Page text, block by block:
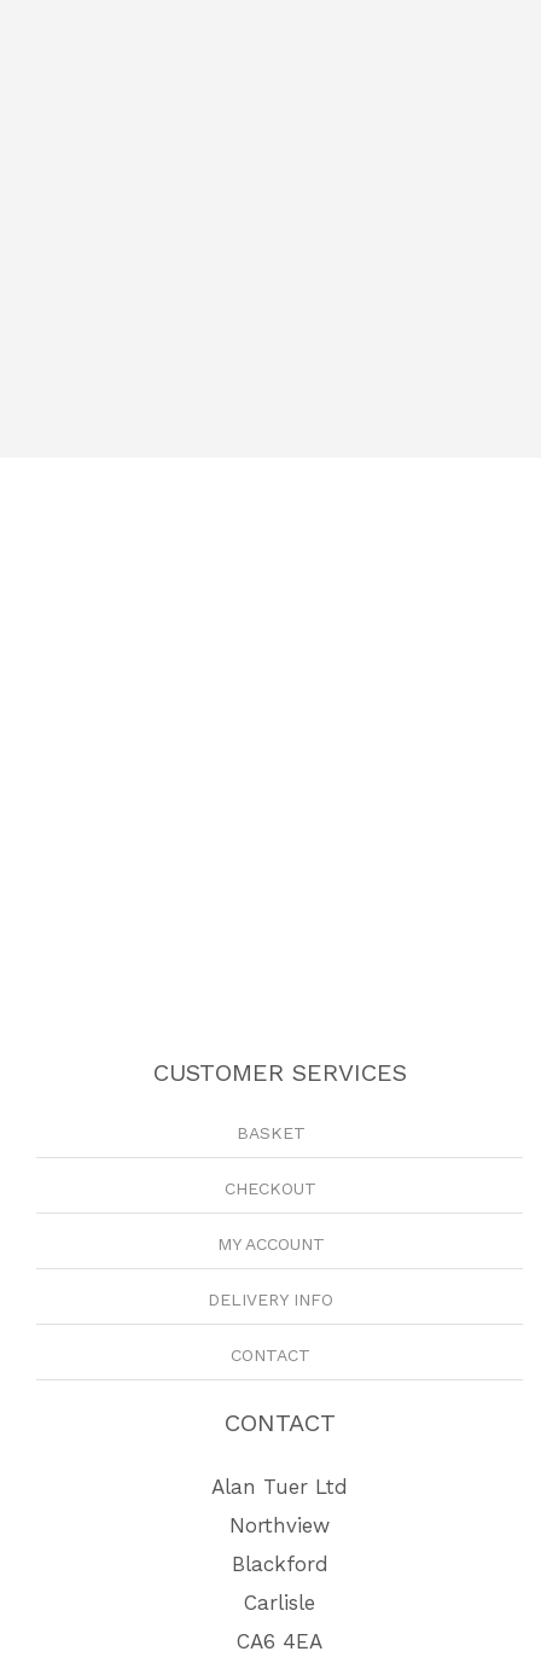
CUSTOMER SERVICES
BASKET
CHECKOUT
MY ACCOUNT
DELIVERY INFO
CONTACT
CONTACT
Alan Tuer Ltd
Northview
Blackford
Carlisle
CA6 4EA